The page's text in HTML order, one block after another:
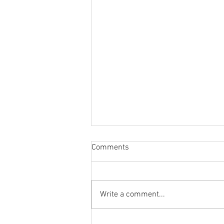
Comments
Write a comment...